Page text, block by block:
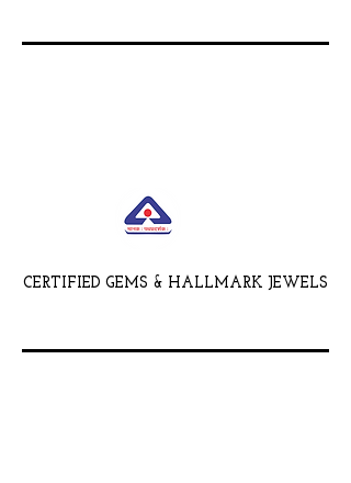
CERTIFIED GEMS & HALLMARK JEWELS